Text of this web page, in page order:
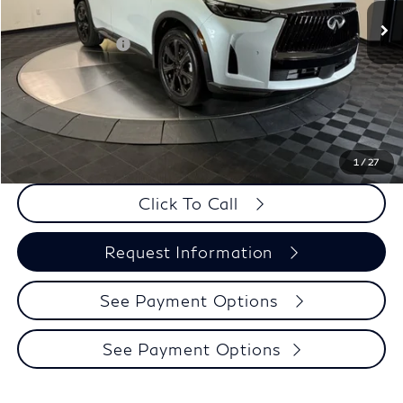
1 / 27
MSRP:
$72,015
Elements Package
+$1,995
Doc Fee
+$225
Dealer Incentive
-$1,500
Selling Price:
$72,510
$72,735
Click To Call
Request Information
See Payment Options
See Payment Options